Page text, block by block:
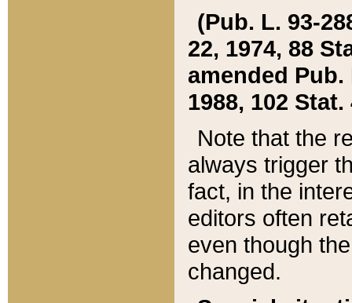
(Pub. L. 93-
22, 1974, 88
amended Pub.
1988, 102 Stat.
Note that the
always trigger
fact, in the
editors often
even though
changed.